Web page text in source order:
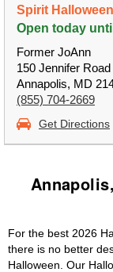
Spirit Halloween
Open today
Former JoAnn
150 Jennifer
Annapolis, MD
(855) 704-2669
Get Directions
For the best 2026
there is no better
Halloween. Our